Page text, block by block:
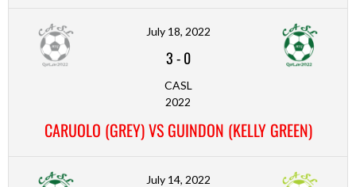
July 18, 2022
3-0
CASL
2022
CARUOLO (GREY) VS GUINDON (KELLY GREEN)
July 14, 2022